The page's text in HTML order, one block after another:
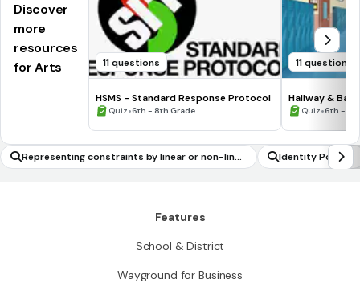
Discover
more
resources
for Arts
11 questions
HSMS - Standard Response Protocol
Quiz•6th - 8th Grade
11 questions
Hallway &
Quiz•6th -
Representing constraints by linear or non-linea
r equations in one variable
Identity Politics
Features
School & District
Wayground for Business